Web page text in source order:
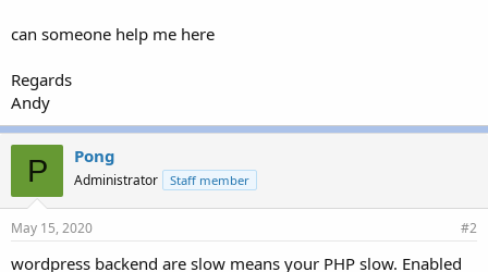
can someone help me here
Regards
Andy
P Pong
Administrator Staff member
May 15, 2020 #2
wordpress backend are slow means your PHP slow. Enabled